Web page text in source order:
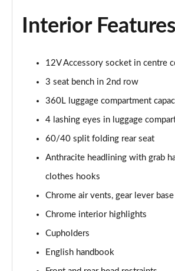
Page 35 of 92
Page 36 of 92
1.5 Cooper Shadow Edition 6dr Auto
Page 37 of 92
2.0 Cooper S Exclusive 6dr [Comfort
Page 38 of 92
Page 39 of 92
Page 40 of 92
2.0 [178] Cooper S Exclusive 6dr
Page 41 of 92
Interior Features
12V Accessory socket in centre
3 seat bench in 2nd row
360L luggage compartment
4 lashing eyes in luggage
60/40 split folding rear seat
Anthracite headlining with grab
clothes hooks
Chrome air vents, gear lever
Chrome interior highlights
Cupholders
English handbook